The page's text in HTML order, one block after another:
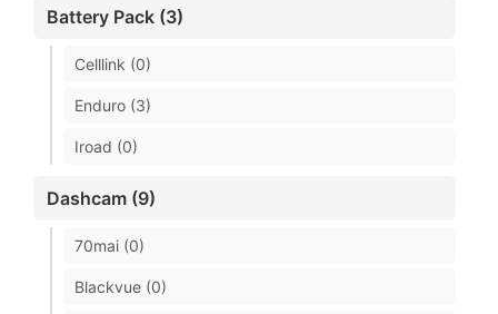
Battery Pack (3)
Celllink (0)
Enduro (3)
Iroad (0)
Dashcam (9)
70mai (0)
Blackvue (0)